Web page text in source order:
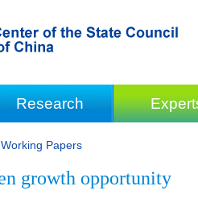
Research
Working Papers
growth opportunity